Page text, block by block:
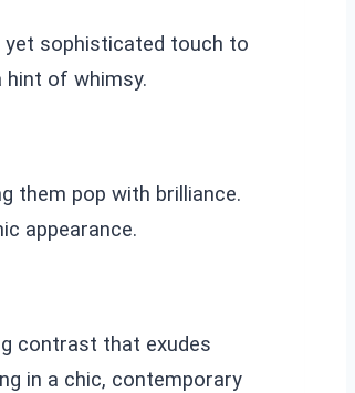
yet sophisticated touch to
hint of whimsy.
them pop with brilliance.
appearance.
contrast that exudes
in a chic, contemporary